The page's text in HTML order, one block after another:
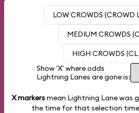
LOW CROWDS (CROWD
MEDIUM CROWDS
HIGH CROWDS (CL
Show 'X' where odds
Lightning Lanes are gone is:
X markersmean Lightning Lane was
the time for that selection